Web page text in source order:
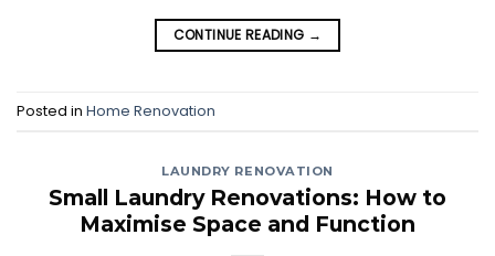
CONTINUE READING →
Posted in Home Renovation
LAUNDRY RENOVATION
Small Laundry Renovations: How to
Maximise Space and Function